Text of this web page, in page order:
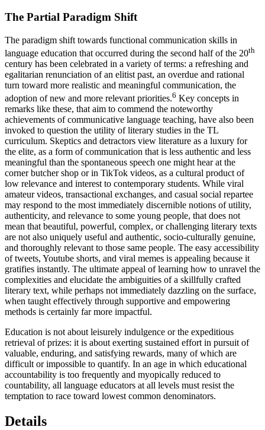
The Partial Paradigm Shift
The paradigm shift towards functional communication skills in
language education that occurred during the second half of the 20th
century has been celebrated in a variety of terms: a refreshing and
egalitarian renunciation of an elitist past, an overdue and rational
turn toward more realistic and meaningful communication, the
adoption of new and more relevant priorities.6 Key concepts in
remarks like these, that aim to commend the noteworthy
achievements of communicative language teaching, have also been
invoked to question the utility of literary studies in the TL
curriculum. Skeptics and detractors view literature as a luxury for
the elite, as a form of communication that is less authentic and less
meaningful than the spontaneous speech one might hear at the
corner butcher shop or in TikTok videos, as a cultural product of
low relevance and interest to contemporary students. While viral
amateur videos, transactional exchanges, and casual social repartee
may respond to the most immediately discernible notions of utility,
authenticity, and relevance to some young people, that does not
mean that beautiful, powerful, complex, or challenging literary texts
are not also uniquely useful and authentic, socio-culturally genuine,
and thoroughly relevant to those same people. The easy accessibility
of tweets, Youtube shorts, and viral memes is appealing because it
gratifies instantly. The ultimate appeal of learning how to unravel the
complexities and elucidate the ambiguities of a skillfully crafted
literary text, while perhaps not immediately dazzling on the surface,
when taught effectively through supportive and empowering
methods is certainly far more impactful.
Education is not about leisurely indulgence or the expeditious
retrieval of prizes: it is about exerting sustained effort in pursuit of
valuable, enduring, and satisfying rewards, many of which are
difficult or impossible to quantify. In an age in which educational
accountability is too frequently and myopically reduced to
countability, all language educators at all levels must resist the
temptation to race toward lowest common denominators.
Details